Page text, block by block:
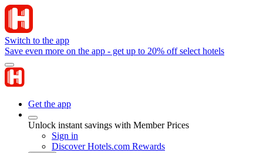
Switch to the app
Save even more on the app - get up to 20% off select hotels
Get the app
Unlock instant savings with Member Prices
Sign in
Discover Hotels.com Rewards